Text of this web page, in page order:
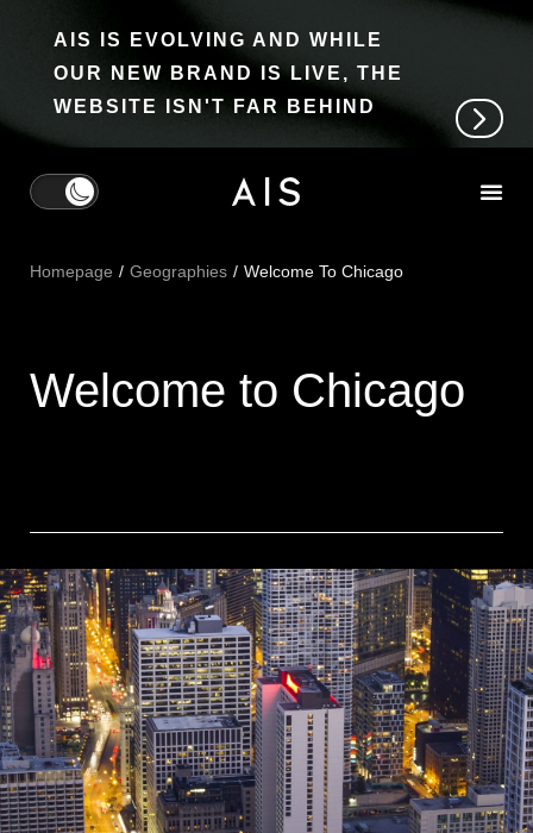
AIS IS EVOLVING AND WHILE
OUR NEW BRAND IS LIVE, THE
WEBSITE ISN'T FAR BEHIND
Homepage Geographies Welcome To Chicago
Welcome to Chicago